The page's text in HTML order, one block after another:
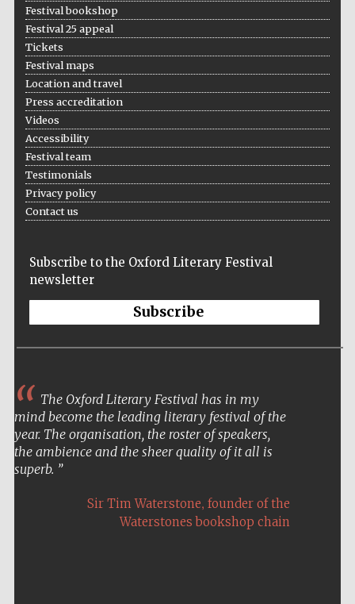
Festival on-site
bookseller
Festival bookshop
Festival 25 appeal
Tickets
Festival maps
Location and travel
Press accreditation
Videos
Accessibility
Festival team
Testimonials
Privacy policy
Contact us
Subscribe to the Oxford Literary Festival
newsletter
Subscribe
The Oxford Literary Festival has in my
mind become the leading literary festival of the
year. The organisation, the roster of speakers,
the ambience and the sheer quality of it all is
superb.
Sir Tim Waterstone, founder of the
Waterstones bookshop chain